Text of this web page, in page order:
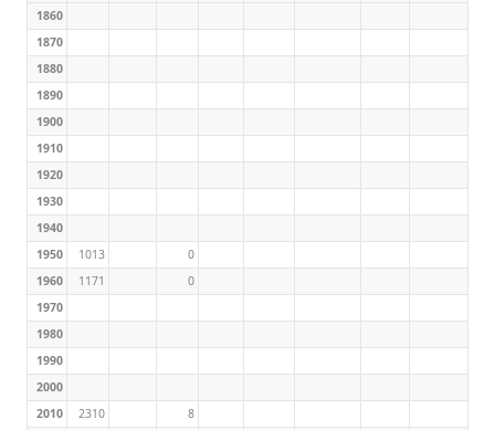
1860
1870
1880
1890
1900
1910
1920
1930
1940
1950
1013
0
1960
1171
0
1970
1980
1990
2000
2010
2310
8